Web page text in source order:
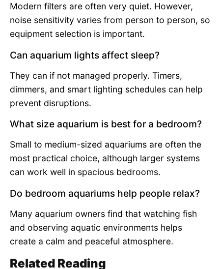
Modern filters are often very quiet. However,
noise sensitivity varies from person to person, so
equipment selection is important.
Can aquarium lights affect sleep?
They can if not managed properly. Timers,
dimmers, and smart lighting schedules can help
prevent disruptions.
What size aquarium is best for a bedroom?
Small to medium-sized aquariums are often the
most practical choice, although larger systems
can work well in spacious bedrooms.
Do bedroom aquariums help people relax?
Many aquarium owners find that watching fish
and observing aquatic environments helps
create a calm and peaceful atmosphere.
Related Reading